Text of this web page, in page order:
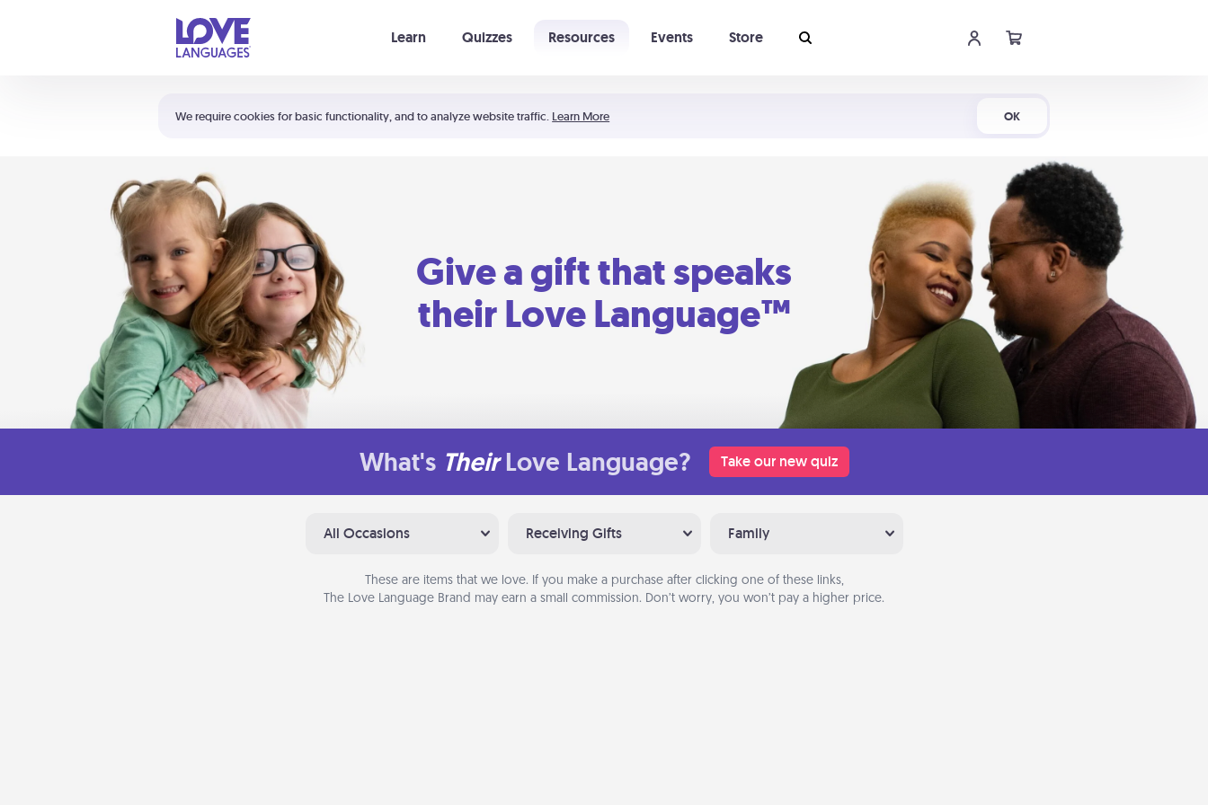
We require cookies for basic functionality, and to analyze website traffic. Learn More OK
Learn Quizzes Resources Events Store
Shortcuts:
Your cart is empty
Give a gift that speaks
their Love Language™
What's Their Love Language? Take our new quiz
All Occasions Receiving Gifts Family
These are items that we love. If you make a purchase after clicking one of these links,
The Love Language Brand may earn a small commission. Don’t worry, you won’t pay a higher price.